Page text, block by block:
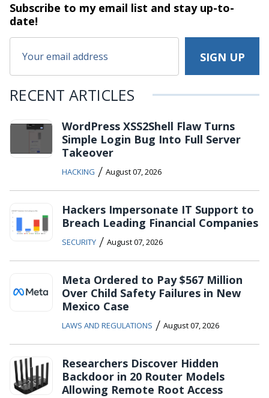
Subscribe to my email list and stayup-to-
date!
RECENT ARTICLES
WordPress XSS2Shell Flaw Turns
Simple Login Bug Into Full Server
Takeover
HACKING / August 07, 2026
Hackers Impersonate IT Support to
Breach Leading Financial Companies
SECURITY / August 07, 2026
Meta Ordered to Pay $567 Million
Over Child Safety Failures in New
Mexico Case
LAWS AND REGULATIONS / August 07, 2026
Researchers Discover Hidden
Backdoor in 20 Router Models
Allowing Remote Root Access